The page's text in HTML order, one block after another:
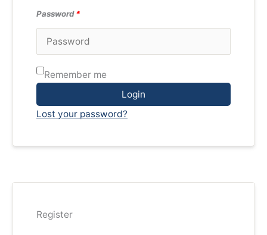
Password*
Remember me
Login
Lost your password?
Register